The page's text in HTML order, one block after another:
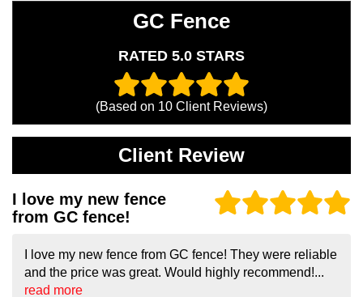
GC Fence
RATED 5.0 STARS
(Based on 10 Client Reviews)
Client Review
I love my new fence
from GC fence!
I love my new fence from GC fence! They were reliable
and the price was great. Would highly recommend!...
read more